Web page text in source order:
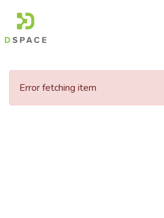
Communities
Error fetching item